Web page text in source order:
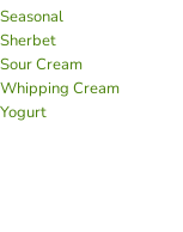
Seasonal
Sherbet
Sour Cream
Whipping Cream
Yogurt